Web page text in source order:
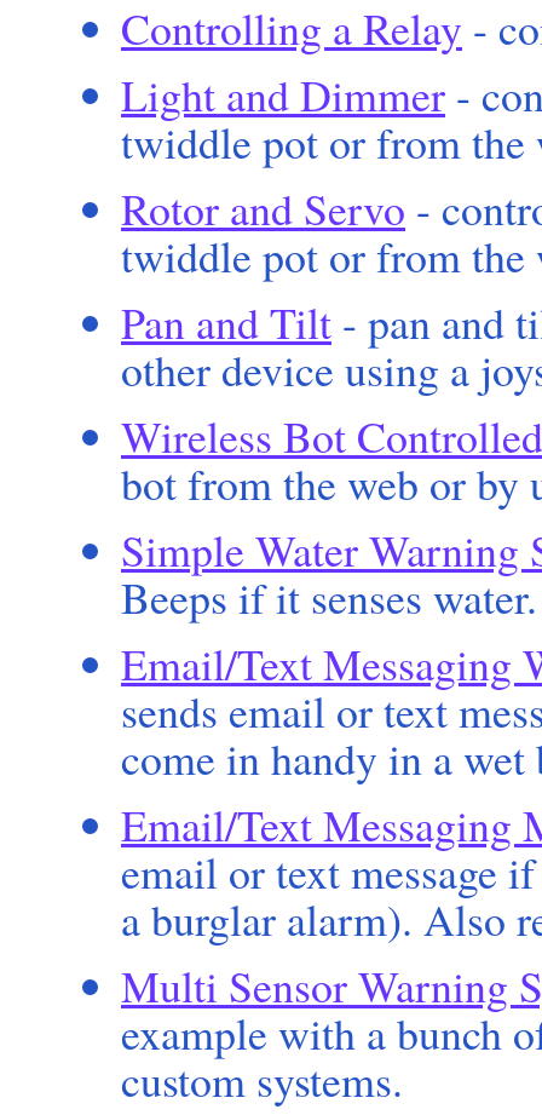
Controlling a Relay -
Light and Dimmer -
twiddle pot or from the
Rotor and Servo -
twiddle pot or from the
Pan and Tilt - pan and
other device using a
Wireless Bot
bot from the web or by
Simple Water Warning
Beeps if it senses
Email/Text Messaging
sends email or text
come in handy in a wet
Email/Text Messaging
email or text message
a burglar alarm). Also
Multi Sensor Warning
example with a bunch
custom systems.